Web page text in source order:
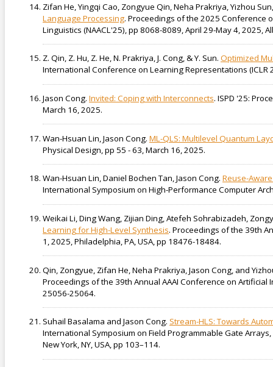
Zifan He, Yingqi Cao, Zongyue Qin, Neha Prakriya, Yizhou
Language Processing. Proceedings of the 2025 Conference
Linguistics (NAACL'25), pp 8068-8089, April 29-May 4, 2025,
Z. Qin, Z. Hu, Z. He, N. Prakriya, J. Cong, & Y. Sun. Optimized
International Conference on Learning Representations (ICLR
Jason Cong. Invited: Coping with Interconnects. ISPD '25:
March 16, 2025.
Wan-Hsuan Lin, Jason Cong. ML-QLS: Multilevel Quantum
Physical Design, pp 55 - 63, March 16, 2025.
Wan-Hsuan Lin, Daniel Bochen Tan, Jason Cong. Reuse-
International Symposium on High-Performance Computer
Weikai Li, Ding Wang, Zijian Ding, Atefeh Sohrabizadeh,
Learning for High-Level Synthesis. Proceedings of the 39th
1, 2025, Philadelphia, PA, USA, pp 18476-18484.
Qin, Zongyue, Zifan He, Neha Prakriya, Jason Cong, and
Proceedings of the 39th Annual AAAI Conference on Artificial
25056-25064.
Suhail Basalama and Jason Cong. Stream-HLS: Towards
International Symposium on Field Programmable Gate
New York, NY, USA, pp 103–114.